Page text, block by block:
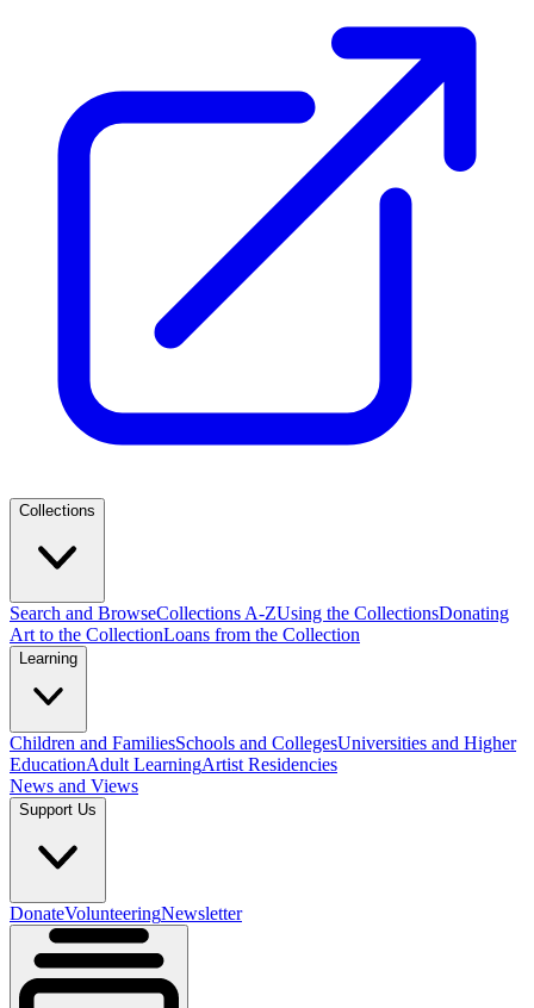
Collections
Search and BrowseCollections A-ZUsing the CollectionsDonating
Art to the CollectionLoans from the Collection
Learning
Children and FamiliesSchools and CollegesUniversities and Higher
EducationAdult LearningArtist Residencies
News and Views
Support Us
DonateVolunteeringNewsletter